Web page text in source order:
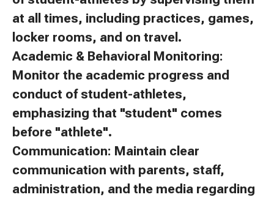
at all times, including practices, games,
locker rooms, and on travel.
Academic & Behavioral Monitoring:
Monitor the academic progress and
conduct of student-athletes,
emphasizing that "student" comes
before "athlete".
Communication: Maintain clear
communication with parents, staff,
administration, and the media regarding